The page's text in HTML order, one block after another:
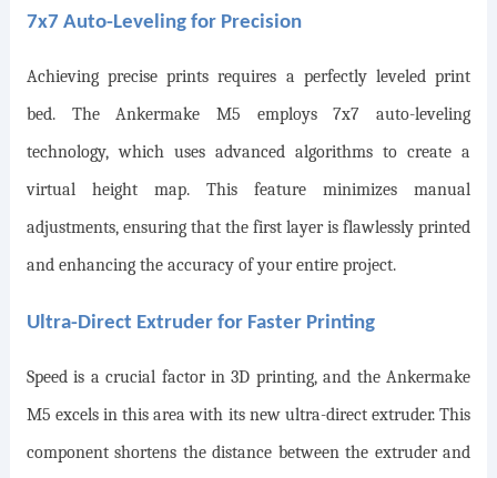
7x7 Auto-Leveling for Precision
Achieving precise prints requires a perfectly leveled print
bed. The Ankermake M5 employs 7x7 auto-leveling
technology, which uses advanced algorithms to create a
virtual height map. This feature minimizes manual
adjustments, ensuring that the first layer is flawlessly printed
and enhancing the accuracy of your entire project.
Ultra-Direct Extruder for Faster Printing
Speed is a crucial factor in 3D printing, and the Ankermake
M5 excels in this area with its new ultra-direct extruder. This
component shortens the distance between the extruder and